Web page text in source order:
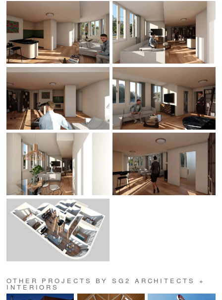
OTHER PROJECTS BY SG2 ARCHITECTS +
INTERIORS